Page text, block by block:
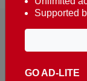
GO AD-LITE
Supported